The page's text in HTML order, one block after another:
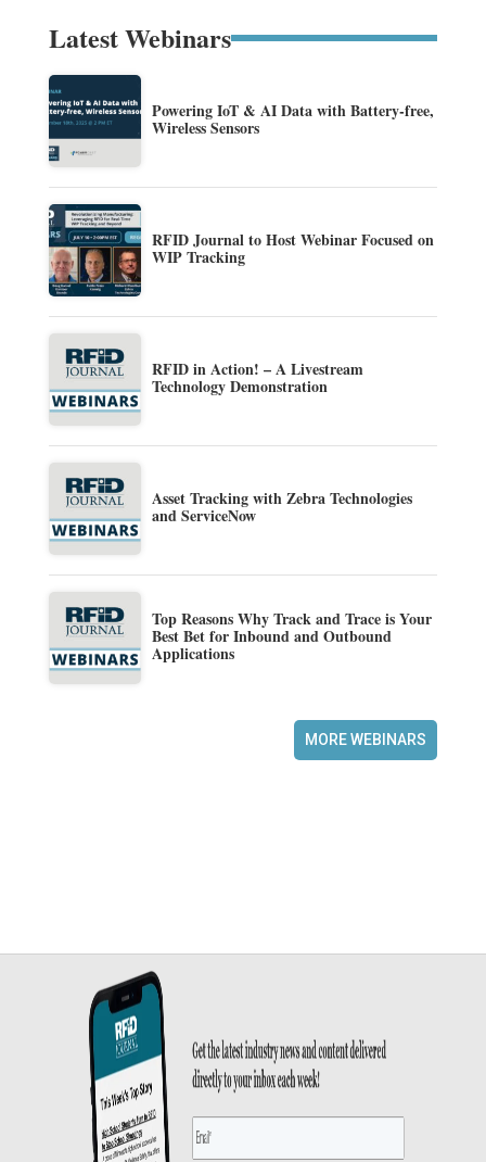
Latest Webinars
Powering IoT & AI Data with Battery-free,
Wireless Sensors
RFID Journal to Host Webinar Focused on
WIP Tracking
RFID in Action! – A Livestream
Technology Demonstration
Asset Tracking with Zebra Technologies
and ServiceNow
Top Reasons Why Track and Trace is Your
Best Bet for Inbound and Outbound
Applications
MORE WEBINARS